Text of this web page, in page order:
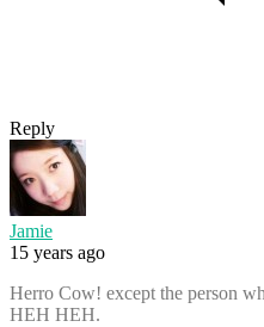
Reply
Jamie
15 years ago
Herro Cow! except the person
HEH HEH.